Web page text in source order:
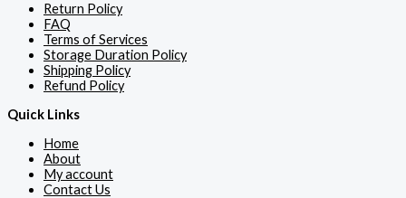
Return Policy
FAQ
Terms of Services
Storage Duration Policy
Shipping Policy
Refund Policy
Quick Links
Home
About
My account
Contact Us